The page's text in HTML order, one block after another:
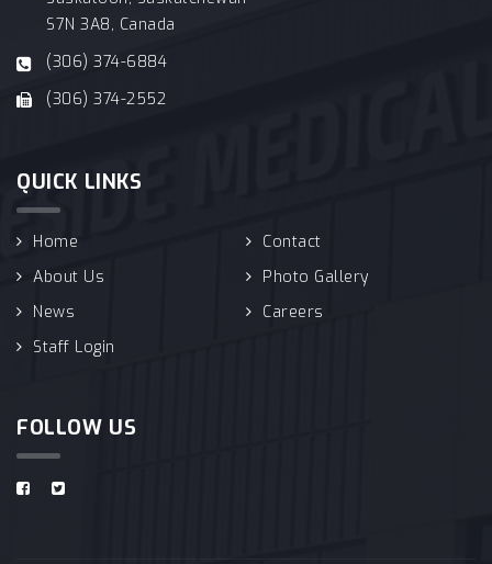
S7N 3A8, Canada
(306) 374-6884
(306) 374-2552
QUICK LINKS
Home
Contact
About Us
Photo Gallery
News
Careers
Staff Login
FOLLOW US